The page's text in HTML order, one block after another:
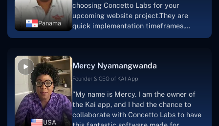
Panama
choosing Concetto Labs for your
upcoming website project.They are
quick implementation timeframes,
progress.Concetto Lab provide a strong
foundation that will meet our demands
searching for solutions for website
development, I heartily suggest them."
USA
Mercy Nyamangwanda
Founder & CEO of KAI App
"My name is Mercy. I am the owner of
the Kai app, and I had the chance to
collaborate with Concetto Labs to have